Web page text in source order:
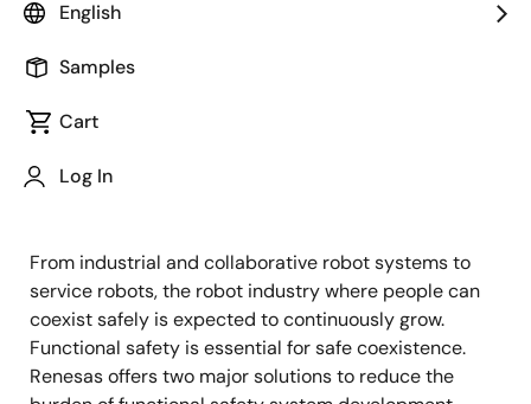
English
Samples
Cart
Log In
From industrial and collaborative robot systems to
service robots, the robot industry where people can
coexist safely is expected to continuously grow.
Functional safety is essential for safe coexistence.
Renesas offers two major solutions to reduce the